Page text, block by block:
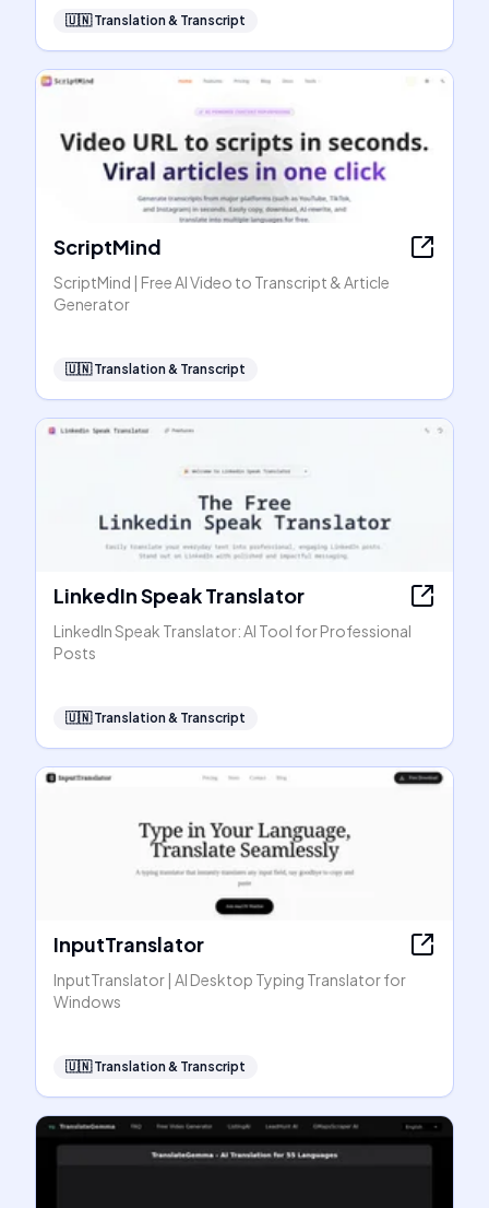
🇺🇳 Translation & Transcript
ScriptMind
ScriptMind | Free AI Video to Transcript & Article
Generator
🇺🇳 Translation & Transcript
LinkedIn Speak Translator
LinkedIn Speak Translator: AI Tool for Professional
Posts
🇺🇳 Translation & Transcript
InputTranslator
InputTranslator | AI Desktop Typing Translator for
Windows
🇺🇳 Translation & Transcript